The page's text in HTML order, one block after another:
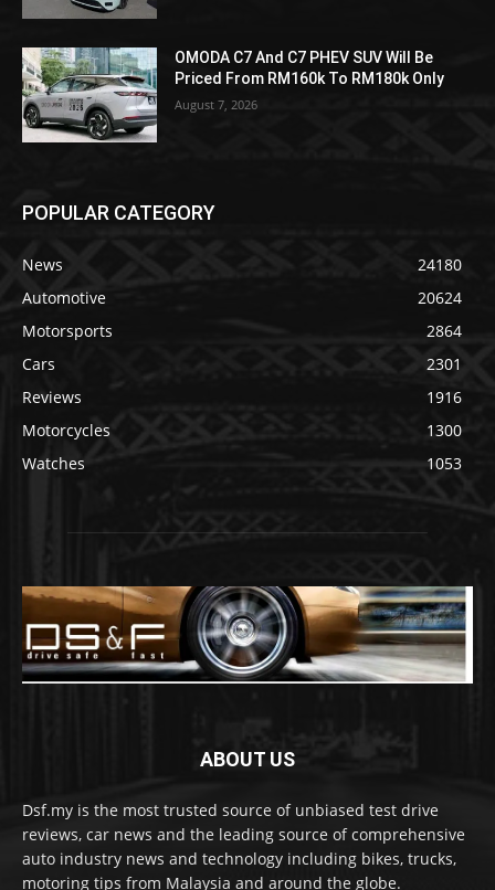
OMODA C7 And C7 PHEV SUV Will Be
Priced From RM160k To RM180k Only
August 7, 2026
POPULAR CATEGORY
News
24180
Automotive
20624
Motorsports
2864
Cars
2301
Reviews
1916
Motorcycles
1300
Watches
1053
ABOUT US
Dsf.my is the most trusted source of unbiased test drive
reviews, car news and the leading source of comprehensive
auto industry news and technology including bikes, trucks,
motoring tips from Malaysia and around the globe.